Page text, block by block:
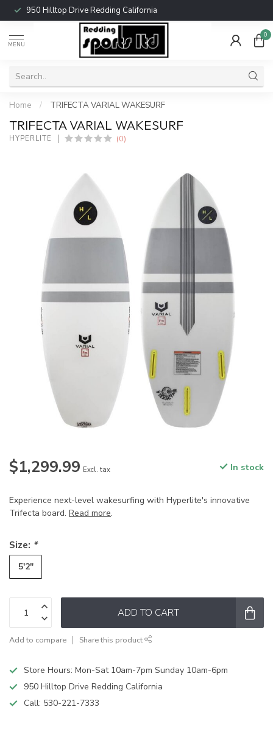
950 Hilltop Drive Redding California
MENU
0
Home / TRIFECTA VARIAL WAKESURF
TRIFECTA VARIAL WAKESURF
HYPERLITE (0)
$1,299.99 Excl. tax In stock
Experience next-level wakesurfing with Hyperlite's innovative
Trifecta board. Read more.
Size: *
5'2"
ADD TO CART
Add to compare Share this product
Store Hours: Mon-Sat 10am-7pm Sunday 10am-6pm
950 Hilltop Drive Redding California
Call: 530-221-7333